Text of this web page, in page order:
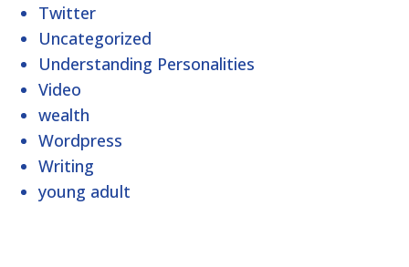
Twitter
Uncategorized
Understanding Personalities
Video
wealth
Wordpress
Writing
young adult